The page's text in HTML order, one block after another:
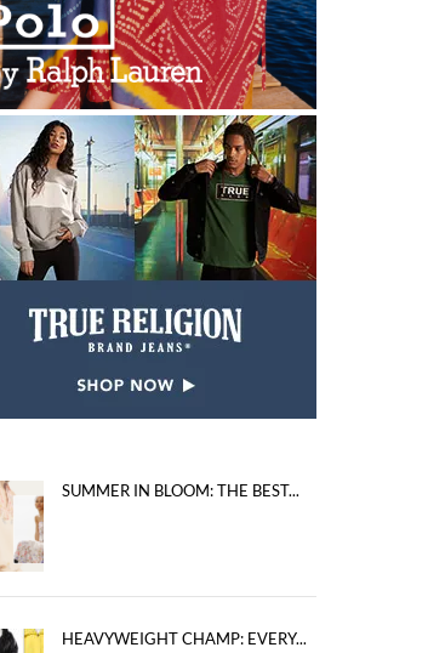
SUMMER IN BLOOM: THE BEST...
HEAVYWEIGHT CHAMP: EVERY...